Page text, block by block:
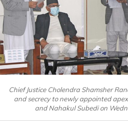
Chief Justice Cholendra Shamsher
and secrecy to newly appointed
and Nahakul Subedi on